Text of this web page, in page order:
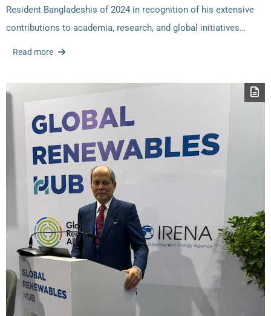
Resident Bangladeshis of 2024 in recognition of his extensive
contributions to academia, research, and global initiatives…
Read more